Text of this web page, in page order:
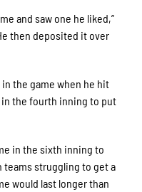
and saw one he liked,”
then deposited it over
in the game when he hit
the fourth inning to put
in the sixth inning to
teams struggling to get a
would last longer than